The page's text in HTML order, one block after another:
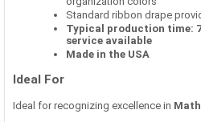
Standard ribbon drape
Typical production time:
service available
Made in the USA
Ideal For
Ideal for recognizing excellence in